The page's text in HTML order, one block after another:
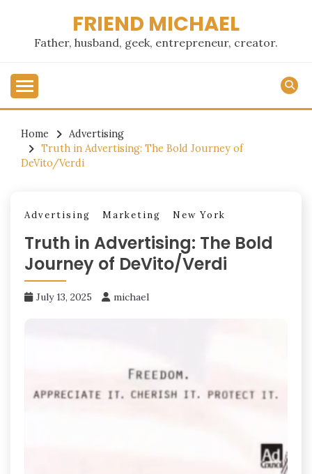
content
FRIEND MICHAEL
Father, husband, geek, entrepreneur, creator.
Home
Advertising
Truth in Advertising: The Bold Journey of
DeVito/Verdi
Advertising Marketing New York
Truth in Advertising: The Bold
Journey of DeVito/Verdi
July 13, 2025 michael